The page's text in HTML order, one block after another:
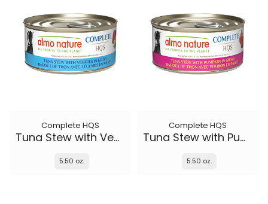
Complete HQS
Tuna Stew with Veggies
5.50 oz.
Complete HQS
Tuna Stew with Pumpkin in gravy
5.50 oz.